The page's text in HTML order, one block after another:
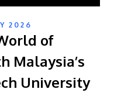
Digital Tech
Digital
2026
of
Malaysia’s
University